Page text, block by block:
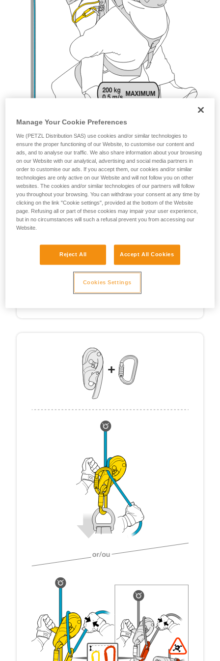
Manage Your Cookie Preferences
We (PETZL Distribution SAS) use cookies and/or similar technologies to
ensure the proper functioning of our Website, to customise our content and
ads, and to analyse our traffic. We also share information about your browsing
on our Website with our analytical, advertising and social media partners in
order to customise our ads. If you accept them, our cookies and/or similar
technologies are only active on our Website and will not follow you on other
websites. The cookies and/or similar technologies of our partners will follow
you throughout your browsing. You can withdraw your consent at any time by
clicking on the link "Cookie settings", provided at the bottom of the Website
page. Refusing all or part of these cookies may impair your user experience,
but in no circumstances will such a refusal prevent you from accessing our
Website.
Reject All Accept All Cookies
Cookies Settings